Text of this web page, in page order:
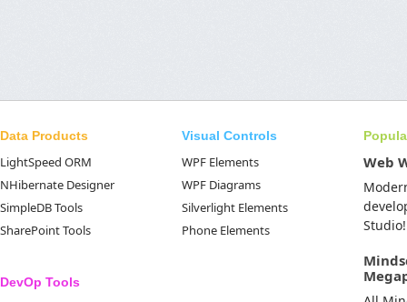
Data Products
LightSpeed ORM
NHibernate Designer
SimpleDB Tools
SharePoint Tools
DevOp Tools
Visual Controls
WPF Elements
WPF Diagrams
Silverlight Elements
Phone Elements
Web
Studio!